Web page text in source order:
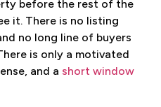
before the rest of the
it. There is no listing
no long line of buyers
is only a motivated
and a short window